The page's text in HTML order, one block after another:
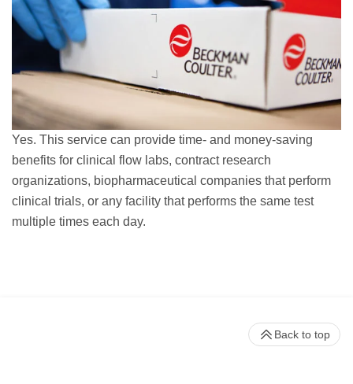
Yes. This service can provide time- and money-saving
benefits for clinical flow labs, contract research
organizations, biopharmaceutical companies that perform
clinical trials, or any facility that performs the same test
multiple times each day.
Back to top